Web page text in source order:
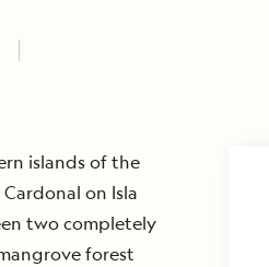
islands of the
on Isla
two completely
forest